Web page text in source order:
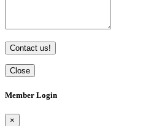
Contact us!
Close
Member Login
×